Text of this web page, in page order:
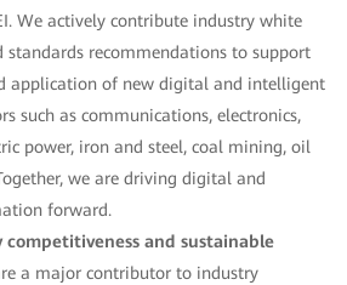
We actively contribute industry white
standards recommendations to support
application of new digital and intelligent
such as communications, electronics,
power, iron and steel, coal mining, oil
we are driving digital and
forward.
and sustainable
a major contributor to industry